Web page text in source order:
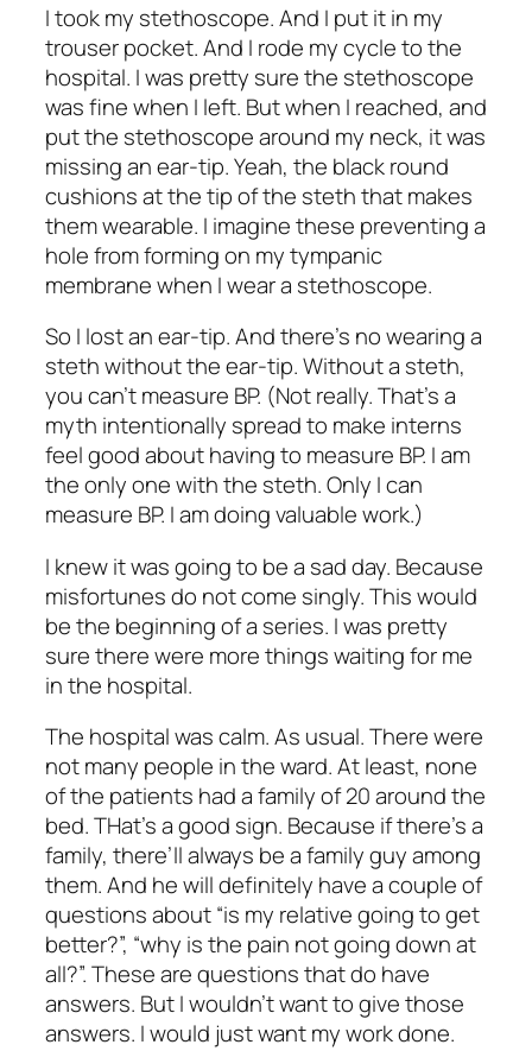
I took my stethoscope. And I put it in my
trouser pocket. And I rode my cycle to the
hospital. I was pretty sure the stethoscope
was fine when I left. But when I reached, and
put the stethoscope around my neck, it was
missing an ear-tip. Yeah, the black round
cushions at the tip of the steth that makes
them wearable. I imagine these preventing a
hole from forming on my tympanic
membrane when I wear a stethoscope.
So I lost an ear-tip. And there’s no wearing a
steth without the ear-tip. Without a steth,
you can’t measure BP. (Not really. That’s a
myth intentionally spread to make interns
feel good about having to measure BP. I am
the only one with the steth. Only I can
measure BP. I am doing valuable work.)
I knew it was going to be a sad day. Because
misfortunes do not come singly. This would
be the beginning of a series. I was pretty
sure there were more things waiting for me
in the hospital.
The hospital was calm. As usual. There were
not many people in the ward. At least, none
of the patients had a family of 20 around the
bed. THat’s a good sign. Because if there’s a
family, there’ll always be a family guy among
them. And he will definitely have a couple of
questions about “is my relative going to get
better?”, “why is the pain not going down at
all?”. These are questions that do have
answers. But I wouldn’t want to give those
answers. I would just want my work done.